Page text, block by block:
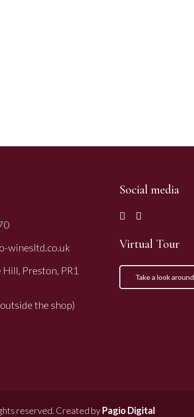
winesltd.co.uk
Preston, PR1
the shop)
Social media
Virtual Tour
Take a look around
reserved. Created byPagio Digital